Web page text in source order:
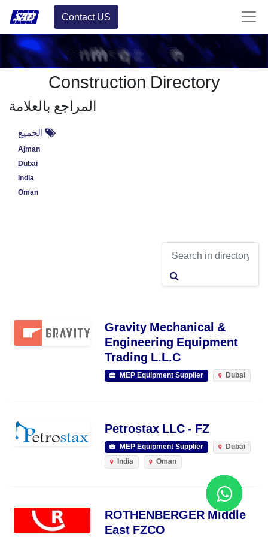
Contact US
Construction Directory
المراجع بالعلامة
الجميع
Ajman
Dubai
India
Oman
Gravity Mechanical &
Engineering Equipment
Trading L.L.C
MEP Equipment Supplier Dubai
Petrostax LLC - FZ
MEP Equipment Supplier Dubai
India Oman
ROTHENBERGER Middle
East FZCO